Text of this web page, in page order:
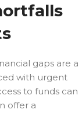
gaps are a
with urgent
to funds can
offer a